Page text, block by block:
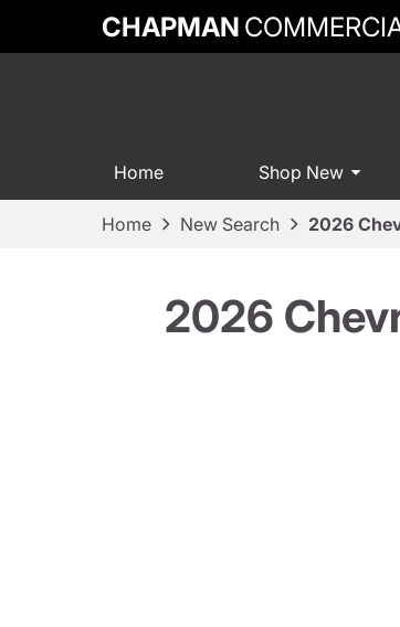
CHAPMAN
Home Shop New
Home New Search 2026
2026